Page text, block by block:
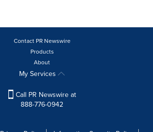
Contact PR Newswire
Products
About
My Services
Call PR Newswire at
888-776-0942